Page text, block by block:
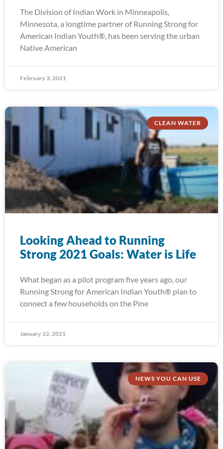
The Division of Indian Work in Minneapolis,
Minnesota, a longtime partner of Running Strong for
American Indian Youth®, has been serving the urban
Native American
February 3, 2021
CLEAN WATER
Looking Ahead to Running
Strong 2021 Goals: Water is Life
What began as a pilot program five years ago, our
Running Strong for American Indian Youth® plan to
connect a few households on the Pine
January 22, 2021
NEWS YOU CAN USE